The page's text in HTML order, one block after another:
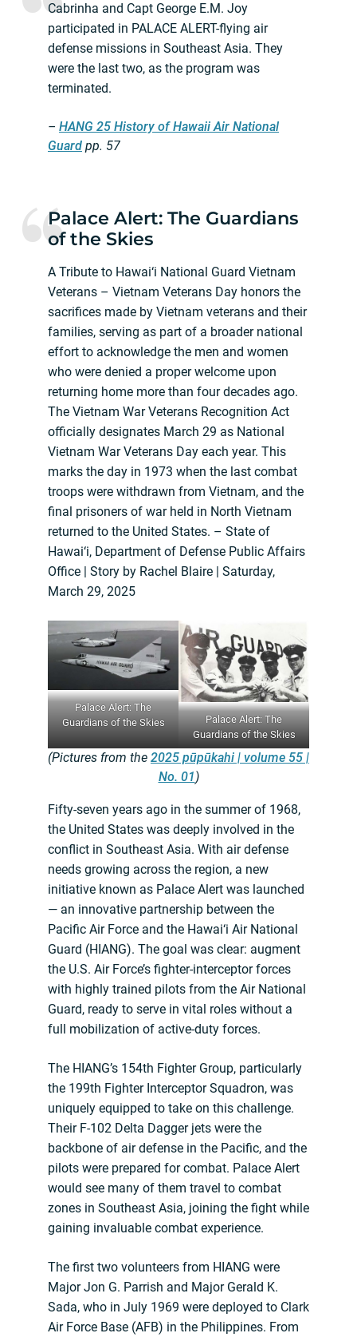
Cabrinha and Capt George E.M. Joy
participated in PALACE ALERT-flying air
defense missions in Southeast Asia. They
were the last two, as the program was
terminated.
– HANG 25 History of Hawaii Air National
Guard pp. 57
Palace Alert: The Guardians
of the Skies
A Tribute to Hawai‘i National Guard Vietnam
Veterans – Vietnam Veterans Day honors the
sacrifices made by Vietnam veterans and their
families, serving as part of a broader national
effort to acknowledge the men and women
who were denied a proper welcome upon
returning home more than four decades ago.
The Vietnam War Veterans Recognition Act
officially designates March 29 as National
Vietnam War Veterans Day each year. This
marks the day in 1973 when the last combat
troops were withdrawn from Vietnam, and the
final prisoners of war held in North Vietnam
returned to the United States. – State of
Hawai‘i, Department of Defense Public Affairs
Office | Story by Rachel Blaire | Saturday,
March 29, 2025
Palace Alert: The
Guardians of the Skies
Palace Alert: The
Guardians of the Skies
(Pictures from the 2025 pūpūkahi | volume 55 |
No. 01)
Fifty-seven years ago in the summer of 1968,
the United States was deeply involved in the
conflict in Southeast Asia. With air defense
needs growing across the region, a new
initiative known as Palace Alert was launched
— an innovative partnership between the
Pacific Air Force and the Hawai‘i Air National
Guard (HIANG). The goal was clear: augment
the U.S. Air Force’s fighter-interceptor forces
with highly trained pilots from the Air National
Guard, ready to serve in vital roles without a
full mobilization of active-duty forces.
The HIANG’s 154th Fighter Group, particularly
the 199th Fighter Interceptor Squadron, was
uniquely equipped to take on this challenge.
Their F-102 Delta Dagger jets were the
backbone of air defense in the Pacific, and the
pilots were prepared for combat. Palace Alert
would see many of them travel to combat
zones in Southeast Asia, joining the fight while
gaining invaluable combat experience.
The first two volunteers from HIANG were
Major Jon G. Parrish and Major Gerald K.
Sada, who in July 1969 were deployed to Clark
Air Force Base (AFB) in the Philippines. From